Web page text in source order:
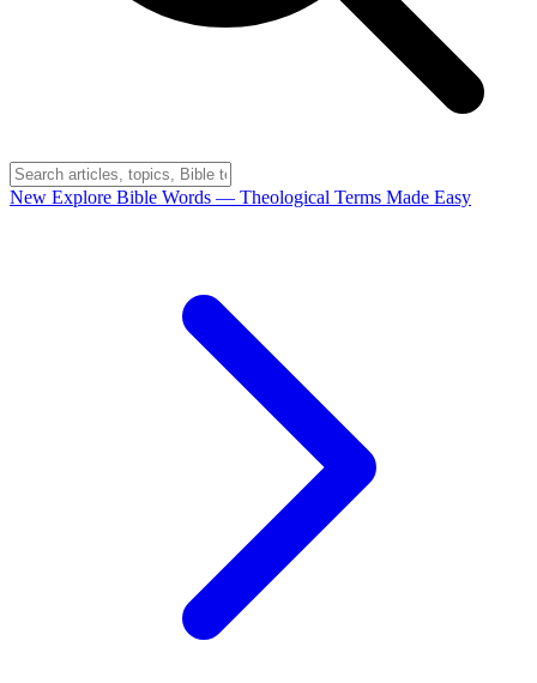
New Explore Bible Words — Theological Terms Made Easy